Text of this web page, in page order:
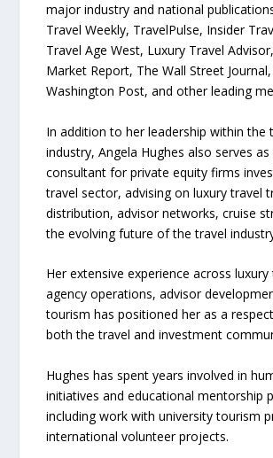
major industry and national
Travel Weekly, TravelPulse, Insider
Travel Age West, Luxury Travel
Market Report, The Wall Street
Washington Post, and other leading
In addition to her leadership within the
industry, Angela Hughes also serves
consultant for private equity firms
travel sector, advising on luxury travel
distribution, advisor networks, cruise
the evolving future of the travel
Her extensive experience across
agency operations, advisor
tourism has positioned her as a
both the travel and investment
Hughes has spent years involved in
initiatives and educational mentorship
including work with university tourism
international volunteer projects.